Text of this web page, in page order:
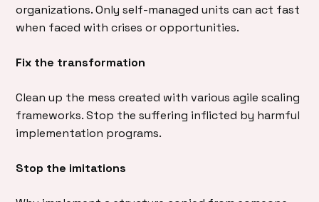
organizations. Only self-managed units can act fast
when faced with crises or opportunities.
Fix the transformation
Clean up the mess created with various agile scaling
frameworks. Stop the suffering inflicted by harmful
implementation programs.
Stop the imitations